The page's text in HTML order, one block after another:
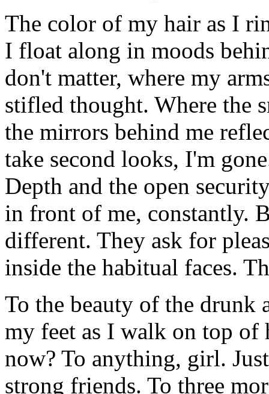
The color of my hair as I
I float along in moods
don't matter, where my
stifled thought. Where the
the mirrors behind me
take second looks, I'm
Depth and the open
in front of me, constantly.
different. They ask for
inside the habitual faces.
To the beauty of the drunk
my feet as I walk on top of
now? To anything, girl.
strong friends. To three